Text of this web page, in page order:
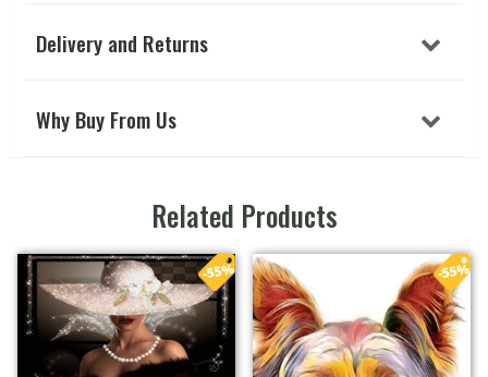
Delivery and Returns
Why Buy From Us
Related Products